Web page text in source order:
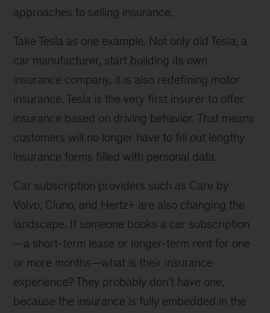
approaches to selling insurance.
Take Tesla as one example. Not only did Tesla, a
car manufacturer, start building its own
insurance company, it is also redefining motor
insurance. Tesla is the very first insurer to offer
insurance based on driving behavior. That means
customers will no longer have to fill out lengthy
insurance forms filled with personal data.
Car subscription providers such as Care by
Volvo, Cluno, and Hertz+ are also changing the
landscape. If someone books a car subscription
—a short-term lease or longer-term rent for one
or more months—what is their insurance
experience? They probably don’t have one,
because the insurance is fully embedded in the